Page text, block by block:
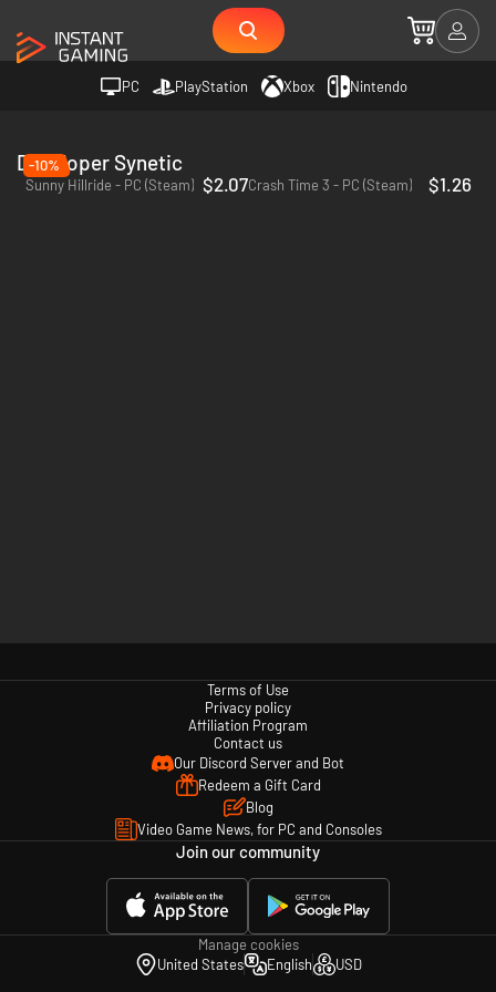
PC PlayStation Xbox Nintendo
Developer Synetic
-10%
Sunny Hillride - PC (Steam) $2.07Crash Time 3 - PC (Steam) $1.26
Terms of Use
Privacy policy
Affiliation Program
Contact us
Our Discord Server and Bot
Redeem a Gift Card
Blog
Video Game News, for PC and Consoles
Join our community
Manage cookies
United States
English USD